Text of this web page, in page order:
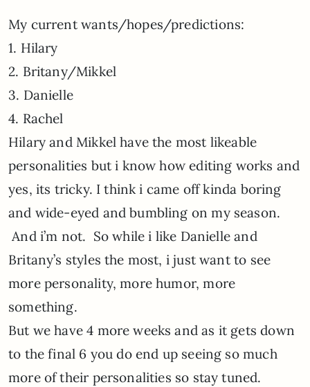
My current wants/hopes/predictions:
1. Hilary
2. Britany/Mikkel
3. Danielle
4. Rachel
Hilary and Mikkel have the most likeable
personalities but i know how editing works and
yes, its tricky. I think i came off kinda boring
and wide-eyed and bumbling on my season.
And i’m not. So while i like Danielle and
Britany’s styles the most, i just want to see
more personality, more humor, more
something.
But we have 4 more weeks and as it gets down
to the final 6 you do end up seeing so much
more of their personalities so stay tuned.